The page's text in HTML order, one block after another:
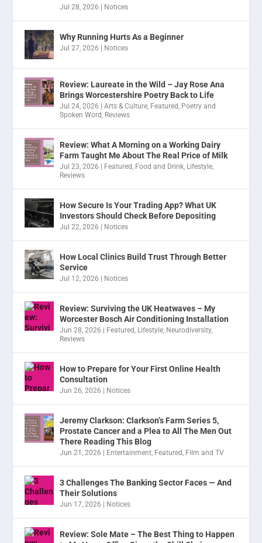
Jul 28, 2026 Notices
Why Running Hurts As a Beginner
Jul 27, 2026 Notices
Review: Laureate in the Wild – Jay Rose Ana
Brings Worcestershire Poetry Back to Life
Jul 24, 2026 |Arts & Culture, Featured, Poetry and
Spoken Word, Reviews
Review: What A Morning on a Working Dairy
Farm Taught Me About The Real Price of Milk
Jul 23, 2026 Featured, Food and Drink, Lifestyle,
Reviews
How Secure Is Your Trading App? What UK
Investors Should Check Before Depositing
Jul 22, 2026 Notices
How Local Clinics Build Trust Through Better
Service
Jul 12, 2026 Notices
Review: Surviving the UK Heatwaves – My
Worcester Bosch Air Conditioning Installation
Jun 28, 2026 Featured, Lifestyle, Neurodiversity,
Reviews
How to Prepare for Your First Online Health
Consultation
Jun 26, 2026 Notices
Jeremy Clarkson: Clarkson’s Farm Series 5,
Prostate Cancer and a Plea to All The Men Out
There Reading This Blog
Jun 21, 2026 Entertainment, Featured, Film and TV
3 Challenges The Banking Sector Faces — And
Their Solutions
Jun 17, 2026 Notices
Review: Sole Mate – The Best Thing to Happen